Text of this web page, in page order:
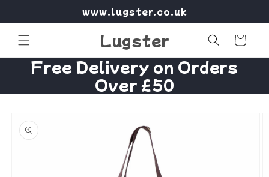
www.lugster.co.uk
Lugster Cart
Free Delivery on Orders
Over £50
product
information